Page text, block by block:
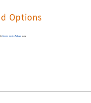
Options
CombinatoricaPackage using